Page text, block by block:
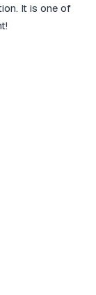
It is one of